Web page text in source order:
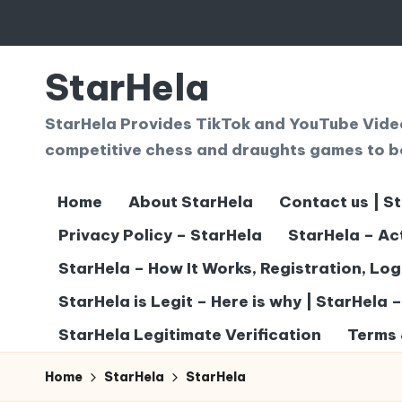
Skip
contentStarHela
StarHela Provides TikTok and YouTube
competitive chess and draughts games to
Home About StarHela Contact us |
Privacy Policy – StarHela
StarHela –
StarHela – How It Works, Registration,
StarHela is Legit – Here is why | StarHela
StarHela Legitimate Verification
Home StarHela StarHela